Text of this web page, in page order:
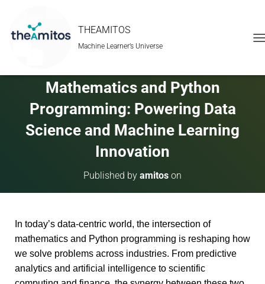
THEAMITOS
Machine Learner’s Universe
I
Mathematics and Python
Programming: Powering Data
Science and Machine Learning
Innovation
Published by amitos on
In today’s data-centric world, the intersection of
mathematics and Python programming is reshaping how
we solve problems across industries. From predictive
analytics and artificial intelligence to scientific